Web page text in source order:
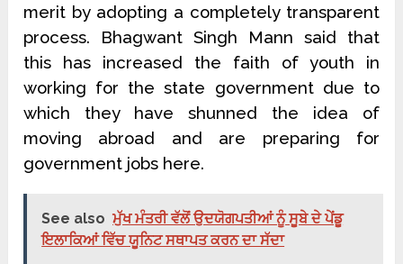
merit by adopting a completely transparent
process. Bhagwant Singh Mann said that
this has increased the faith of youth in
working for the state government due to
which they have shunned the idea of
moving abroad and are preparing for
government jobs here.
See also ਮੁੱਖ ਮੰਤਰੀ ਵੱਲੋਂ ਉਦਯੋਗਪਤੀਆਂ ਨੂੰ ਸੂਬੇ ਦੇ ਪੇਂਡੂ
ਇਲਾਕਿਆਂ ਵਿੱਚ ਯੂਨਿਟ ਸਥਾਪਤ ਕਰਨ ਦਾ ਸੱਦਾ